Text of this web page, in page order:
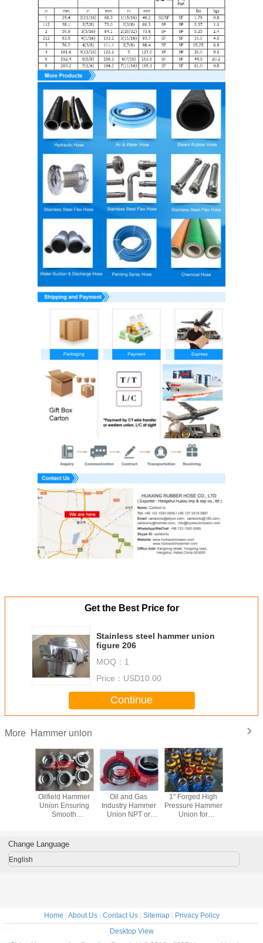
Get the Best Price for
Stainless steel hammer union
figure 206
MOQ： 1
Price： USD10.00
Continue
More Hammer union
Heavy-
Oilfield Hammer
Union Ensuring
Smooth
Oil and Gas
Industry Hammer
Union NPT or
1" Forged High
Pressure Hammer
Union for
Change Language
English
Home | About Us| Contact Us| Sitemap| Privacy Policy
Desktop View